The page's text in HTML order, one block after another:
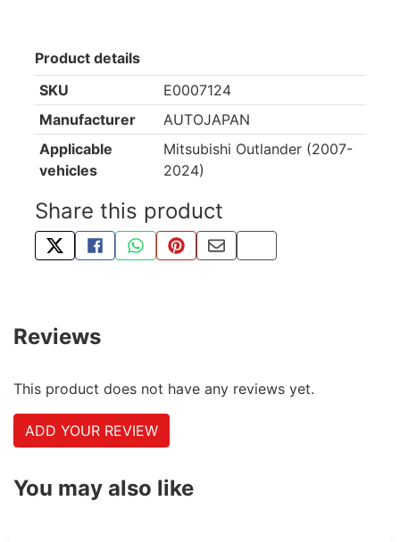
Product details
SKU
E0007124
Manufacturer
AUTOJAPAN
Applicable
vehicles
Mitsubishi Outlander (2007-
2024)
Share this product
TWEET ABOUT THIS PRODUCT
SHARE THIS ON FACEBOOK
SHARE THIS VIA WHATSAPP
PIN THIS WITH PINTEREST
SHARE BY EMAIL
COPY PAGE LINK
Reviews
This product does not have any reviews yet.
ADD YOUR REVIEW
You may also like